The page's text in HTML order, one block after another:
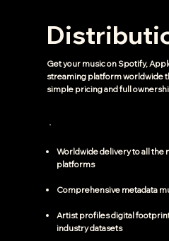
Get your music on Spotify,
streaming platform worldwide
simple pricing and full
Worldwide delivery to all the
platforms
Comprehensive metadata
Artist profiles digital
industry datasets